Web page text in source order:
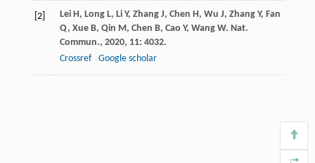
[2] Lei H, Long L, Li Y, Zhang J, Chen H, Wu J, Zhang Y, Fan
Q, Xue B, Qin M, Chen B, Cao Y, Wang W. Nat.
Commun., 2020, 11: 4032.
Crossref
Google scholar